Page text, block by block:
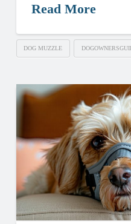
Read More
DOG MUZZLE